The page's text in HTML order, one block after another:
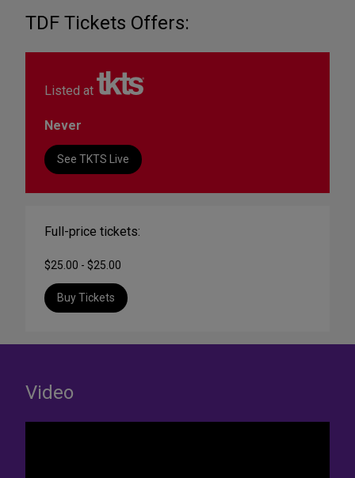
TDF Tickets Offers:
Listed at
Never
See TKTS Live
Full-price tickets:
$25.00 - $25.00
Buy Tickets
Video